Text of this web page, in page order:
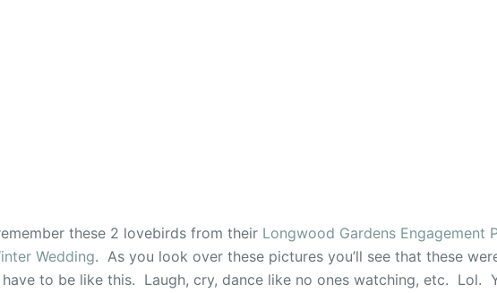
these 2 lovebirds from their Longwood Gardens Engagement
Wedding. As you look over these pictures you’ll see that these
to be like this. Laugh, cry, dance like no ones watching, etc. Lol.